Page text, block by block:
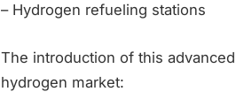
– Hydrogen refueling stations
The introduction of this
hydrogen market: